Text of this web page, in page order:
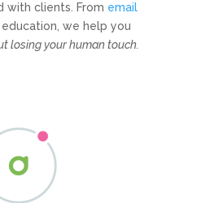
with clients. From email
we help you
losing your human touch.